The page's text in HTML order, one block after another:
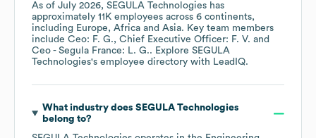
As of July 2026, SEGULA Technologies has
approximately 11K employees across 6 continents,
including Europe Africa Asia. Key team members
include Ceo: F. G.
Chief Executive Officer: F. V.
Ceo - Segula France: L. G.. Explore SEGULA
Technologies's employee directory with LeadIQ.
What industry does SEGULA Technologies
belong to?